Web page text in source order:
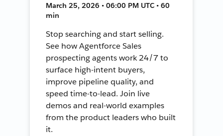
March 25, 2026 • 06:00 PM UTC • 60
min
Stop searching and start selling.
See how Agentforce Sales
prospecting agents work 24/7 to
surface high-intent buyers,
improve pipeline quality, and
speed time-to-lead. Join live
demos and real-world examples
from the product leaders who built
it.